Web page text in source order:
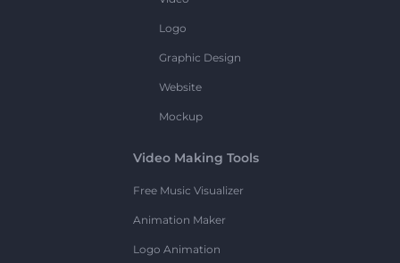
Logo
Graphic Design
Website
Mockup
Video Making Tools
Free Music Visualizer
Animation Maker
Logo Animation